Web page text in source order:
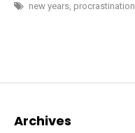
new years, procrastination
Archives